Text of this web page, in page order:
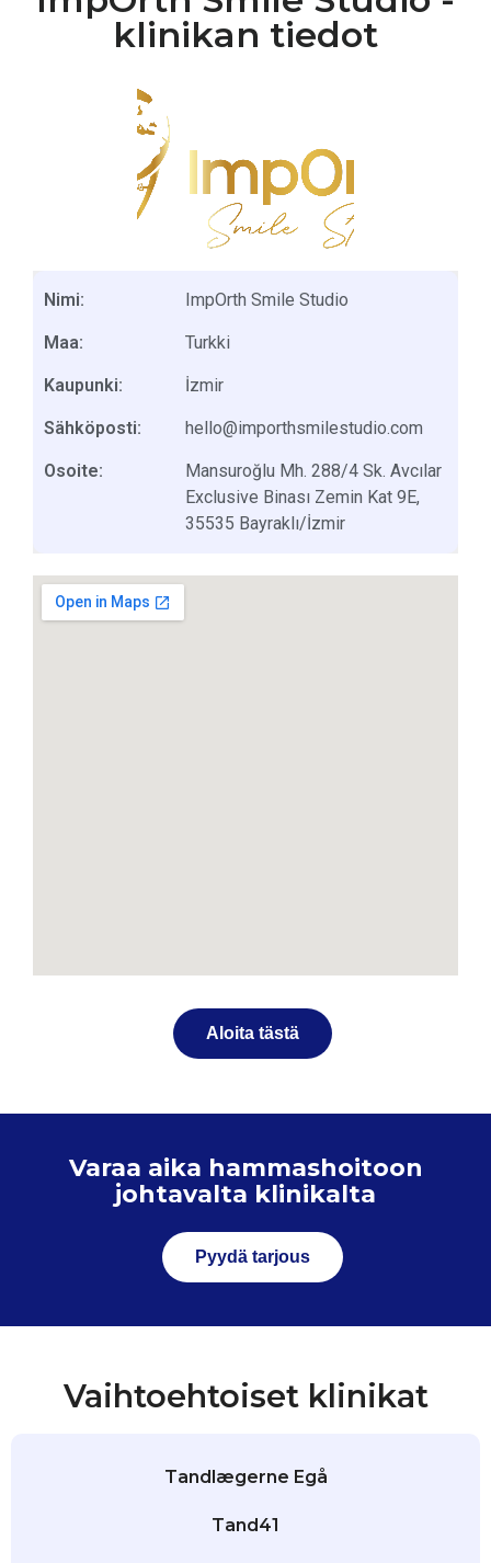
klinikan tiedot
Nimi:
Maa:
Kaupunki:
Sähköposti:
Osoite:
ImpOrth Smile Studio
Turkki
İzmir
hello@importhsmilestudio.com
Mansuroğlu Mh. 288/4 Sk. Avcılar
Exclusive Binası Zemin Kat 9E,
35535 Bayraklı/İzmir
Aloita tästä
Varaa aika hammashoitoon
johtavalta klinikalta
Pyydä tarjous
Vaihtoehtoiset klinikat
Tandlægerne Egå
Tand41